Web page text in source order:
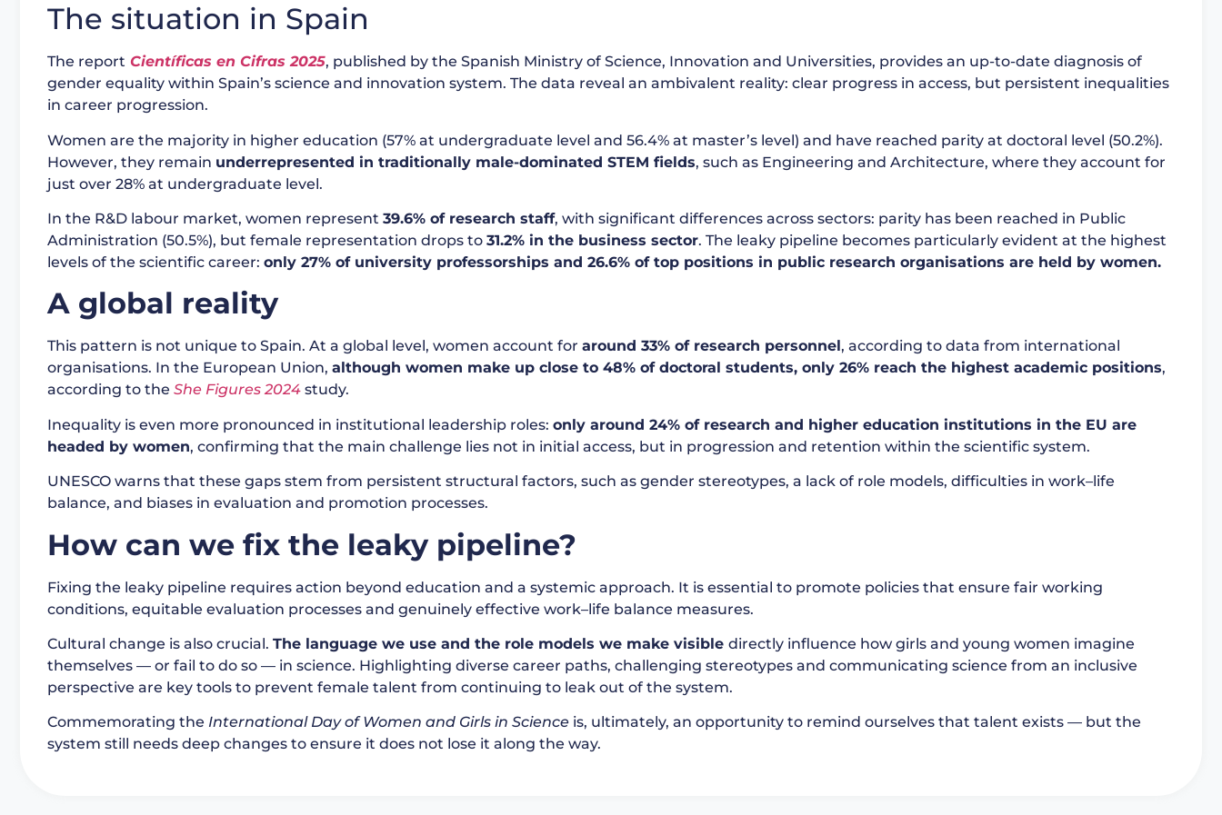
The situation in Spain
The report Científicas en Cifras 2025, published by the Spanish Ministry of Science, Innovation and Universities, provides an up-to-date diagnosis of
gender equality within Spain’s science and innovation system. The data reveal an ambivalent reality: clear progress in access, but persistent inequalities
in career progression.
Women are the majority in higher education (57% at undergraduate level and 56.4% at master’s level) and have reached parity at doctoral level (50.2%).
However, they remain underrepresented in traditionally male-dominated STEM fields, such as Engineering and Architecture, where they account for
just over 28% at undergraduate level.
In the R&D labour market, women represent 39.6% of research staff, with significant differences across sectors: parity has been reached in Public
Administration (50.5%), but female representation drops to 31.2% in the business sector. The leaky pipeline becomes particularly evident at the highest
levels of the scientific career: only 27% of university professorships and 26.6% of top positions in public research organisations are held by women.
A global reality
This pattern is not unique to Spain. At a global level, women account for around 33% of research personnel, according to data from international
organisations. In the European Union, although women make up close to 48% of doctoral students, only 26% reach the highest academic positions,
according to the She Figures 2024 study.
Inequality is even more pronounced in institutional leadership roles: only around 24% of research and higher education institutions in the EU are
headed by women, confirming that the main challenge lies not in initial access, but in progression and retention within the scientific system.
UNESCO warns that these gaps stem from persistent structural factors, such as gender stereotypes, a lack of role models, difficulties in work–life
balance, and biases in evaluation and promotion processes.
How can we fix the leaky pipeline?
Fixing the leaky pipeline requires action beyond education and a systemic approach. It is essential to promote policies that ensure fair working
conditions, equitable evaluation processes and genuinely effective work–life balance measures.
Cultural change is also crucial. The language we use and the role models we make visible directly influence how girls and young women imagine
themselves — or fail to do so — in science. Highlighting diverse career paths, challenging stereotypes and communicating science from an inclusive
perspective are key tools to prevent female talent from continuing to leak out of the system.
Commemorating the International Day of Women and Girls in Science is, ultimately, an opportunity to remind ourselves that talent exists — but the
system still needs deep changes to ensure it does not lose it along the way.